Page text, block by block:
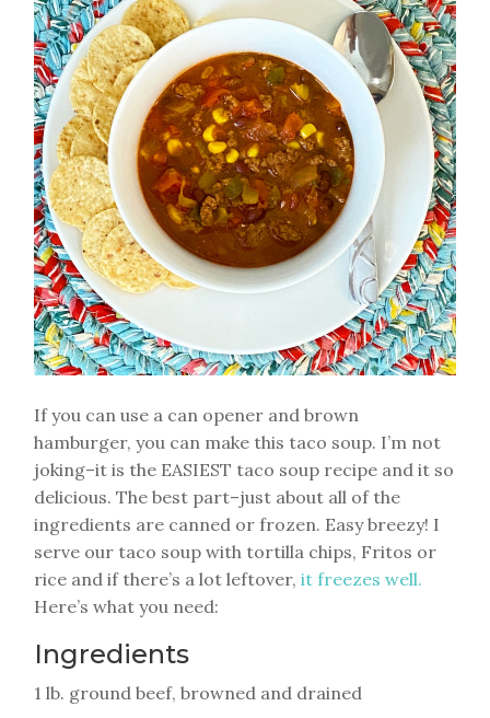
If you can use a can opener and brown
hamburger, you can make this taco soup. I’m not
joking–it is the EASIEST taco soup recipe and it so
delicious. The best part–just about all of the
ingredients are canned or frozen. Easy breezy! I
serve our taco soup with tortilla chips, Fritos or
rice and if there’s a lot leftover, it freezes well.
Here’s what you need:
Ingredients
1 lb. ground beef, browned and drained